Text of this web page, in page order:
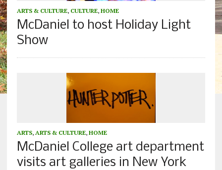
ARTS & CULTURE, CULTURE, HOME
McDaniel to host Holiday Light
Show
ARTS, ARTS & CULTURE, HOME
McDaniel College art department
visits art galleries in New York